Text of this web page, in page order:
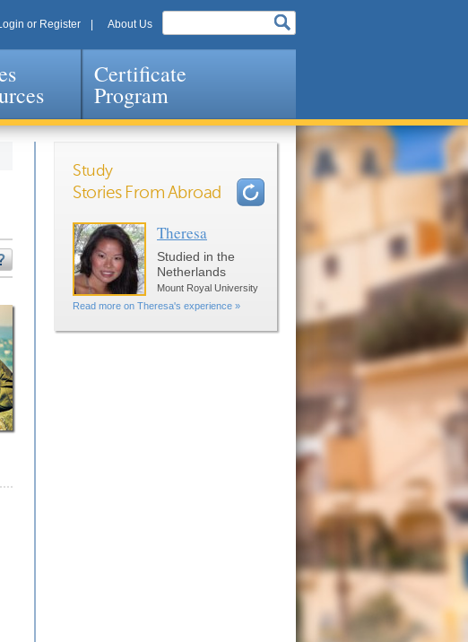
or Register About Us
Certificate
Program
Study
Stories From Abroad
Theresa
Studied in the
Netherlands
Mount Royal University
Read more on Theresa's experience »
Pages